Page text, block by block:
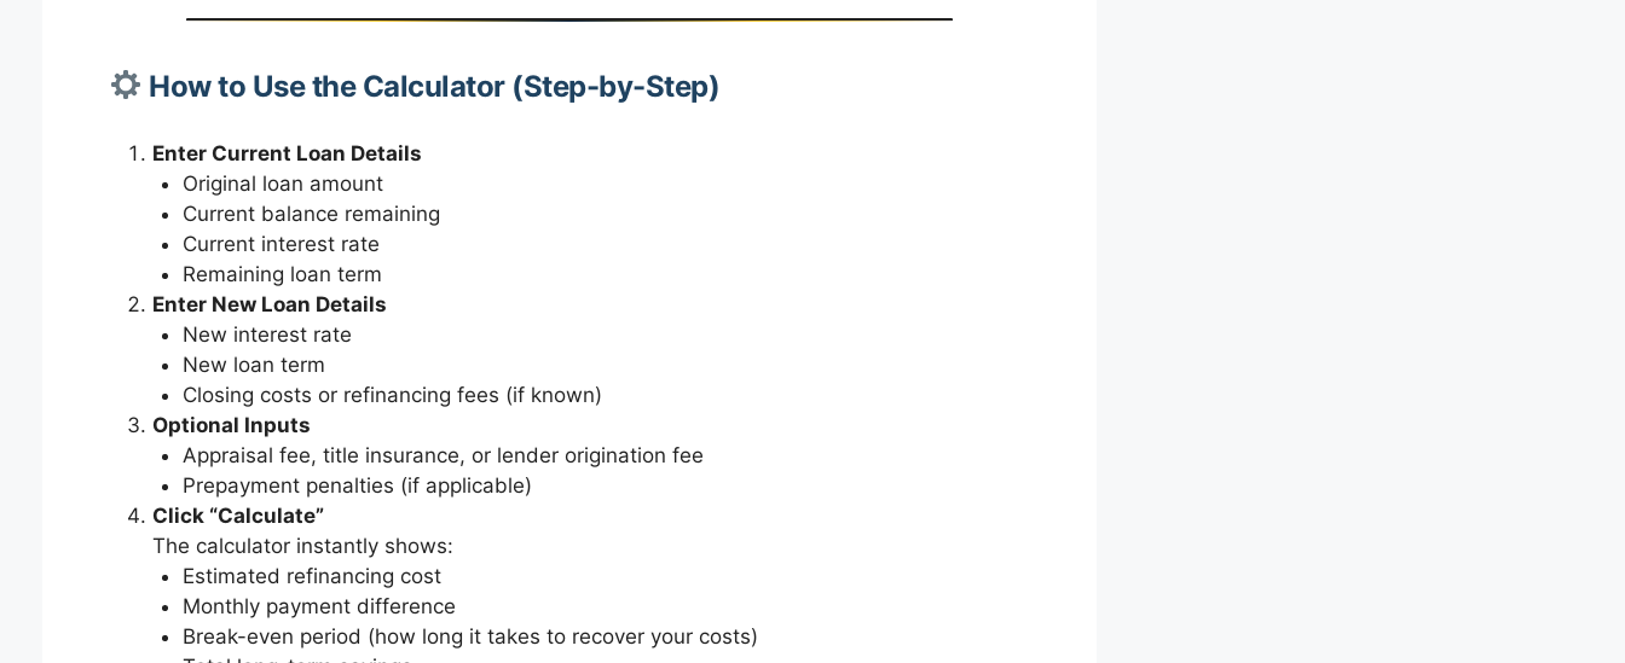
How to Use the Calculator (Step-by-Step)
Enter Current Loan Details
Original loan amount
Current balance remaining
Current interest rate
Remaining loan term
Enter New Loan Details
New interest rate
New loan term
Closing costs or refinancing fees (if known)
Optional Inputs
Appraisal fee, title insurance, or lender origination fee
Prepayment penalties (if applicable)
Click “Calculate”
The calculator instantly shows:
Estimated refinancing cost
Monthly payment difference
Break-even period (how long it takes to recover your costs)